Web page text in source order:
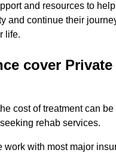
and resources to
and continue their
life.
cover Private
cost of treatment can be
rehab services.
work with most major